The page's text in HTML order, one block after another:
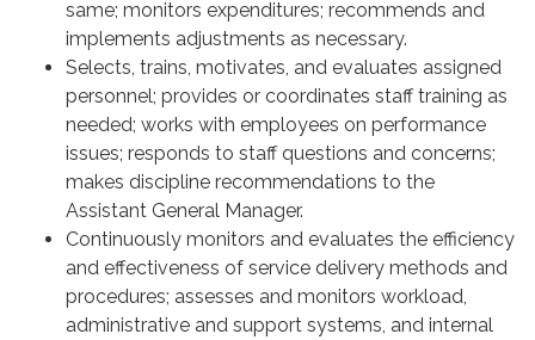
same; monitors expenditures; recommends and
implements adjustments as necessary.
Selects, trains, motivates, and evaluates assigned
personnel; provides or coordinates staff training as
needed; works with employees on performance
issues; responds to staff questions and concerns;
makes discipline recommendations to the
Assistant General Manager.
Continuously monitors and evaluates the efficiency
and effectiveness of service delivery methods and
procedures; assesses and monitors workload,
administrative and support systems, and internal